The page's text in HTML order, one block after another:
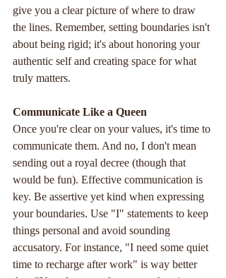
give you a clear picture of where to draw
the lines. Remember, setting boundaries isn't
about being rigid; it's about honoring your
authentic self and creating space for what
truly matters.
Communicate Like a Queen
Once you're clear on your values, it's time to
communicate them. And no, I don't mean
sending out a royal decree (though that
would be fun). Effective communication is
key. Be assertive yet kind when expressing
your boundaries. Use "I" statements to keep
things personal and avoid sounding
accusatory. For instance, "I need some quiet
time to recharge after work" is way better